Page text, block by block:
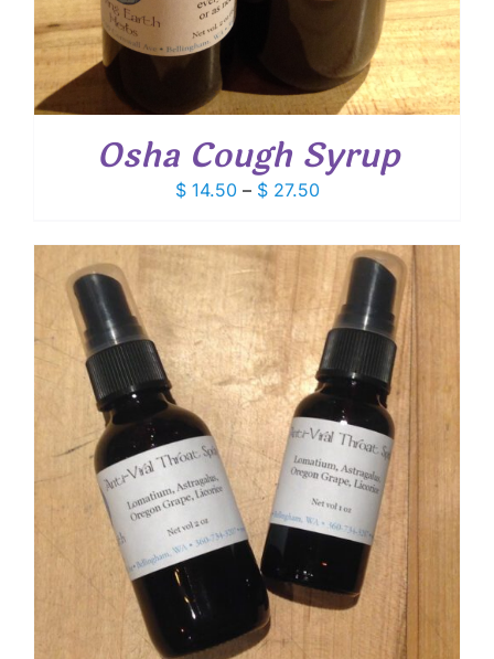
Osha Cough Syrup
$14.50 – $27.50Price
$ 14.50
through
$ 27.50